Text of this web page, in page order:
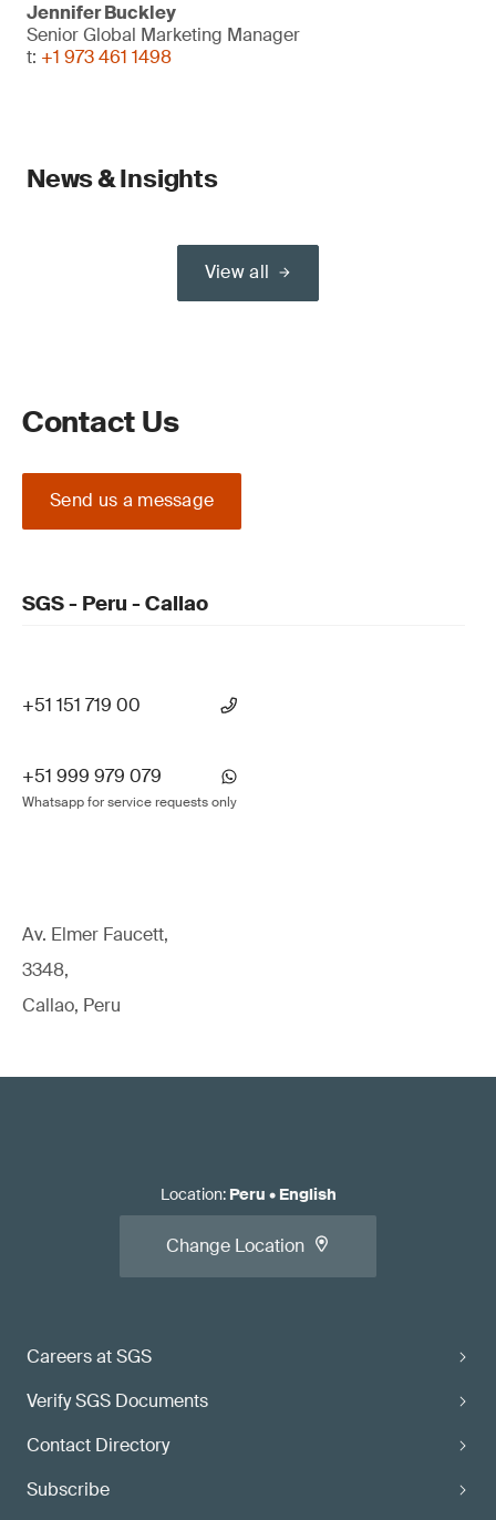
Jennifer Buckley
Senior Global Marketing Manager
t: +1 973 461 1498
News & Insights
View all
Contact Us
Send us a message
SGS - Peru - Callao
+51 151 719 00
+51 999 979 079
Whatsapp for service requests only
Av. Elmer Faucett,
3348,
Callao, Peru
Careers at SGS
Verify SGS Documents
Contact Directory
Subscribe
Location: Peru • English
Change Location